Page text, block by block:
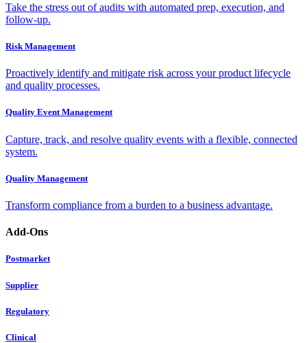
Take the stress out of audits with automated prep, execution, and
follow-up.
Risk Management
Proactively identify and mitigate risk across your product lifecycle
and quality processes.
Quality Event Management
Capture, track, and resolve quality events with a flexible, connected
system.
Quality Management
Transform compliance from a burden to a business advantage.
Add-Ons
Postmarket
Supplier
Regulatory
Clinical